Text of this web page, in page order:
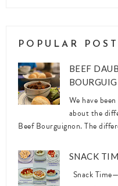
POPULAR
BEEF
We have
about the
Beef Bourguignon. The
SNACK
Snack